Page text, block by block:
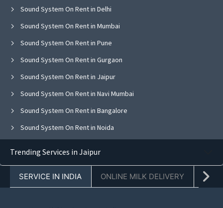
Sound System On Rent in Delhi
Sound System On Rent in Mumbai
Sound System On Rent in Pune
Sound System On Rent in Gurgaon
Sound System On Rent in Jaipur
Sound System On Rent in Navi Mumbai
Sound System On Rent in Bangalore
Sound System On Rent in Noida
Sound System On Rent in Chandigarh
Trending Services in Jaipur
SERVICE IN INDIA ONLINE MILK DELIVERY